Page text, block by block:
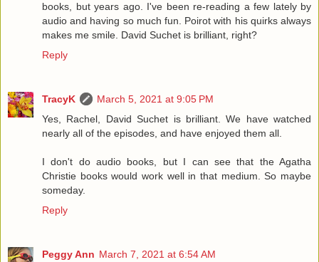
books, but years ago. I've been re-reading a few lately by
audio and having so much fun. Poirot with his quirks always
makes me smile. David Suchet is brilliant, right?
Reply
TracyK
March 5, 2021 at 9:05 PM
Yes, Rachel, David Suchet is brilliant. We have watched
nearly all of the episodes, and have enjoyed them all.
I don't do audio books, but I can see that the Agatha
Christie books would work well in that medium. So maybe
someday.
Reply
Peggy Ann March 7, 2021 at 6:54 AM